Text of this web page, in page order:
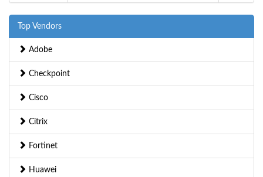
Top Vendors
Adobe
Checkpoint
Cisco
Citrix
Fortinet
Huawei